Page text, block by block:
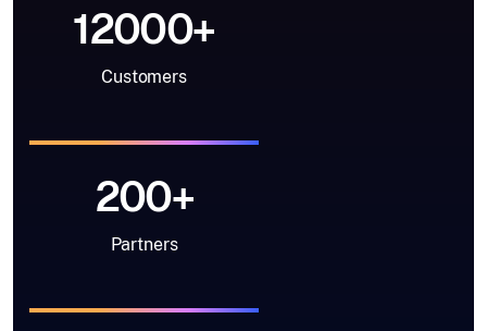
12000+
Customers
200+
Partners